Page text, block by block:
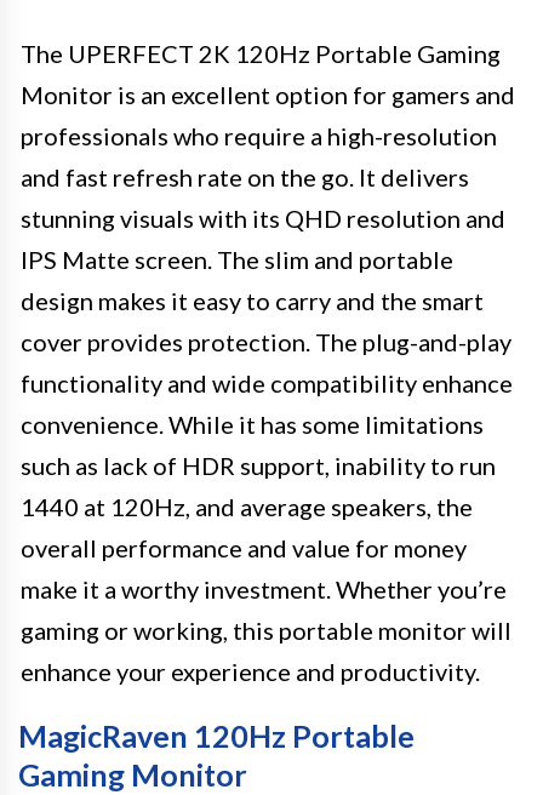
The UPERFECT 2K 120Hz Portable Gaming
Monitor is an excellent option for gamers and
professionals who require a high-resolution
and fast refresh rate on the go. It delivers
stunning visuals with its QHD resolution and
IPS Matte screen. The slim and portable
design makes it easy to carry and the smart
cover provides protection. The plug-and-play
functionality and wide compatibility enhance
convenience. While it has some limitations
such as lack of HDR support, inability to run
1440 at 120Hz, and average speakers, the
overall performance and value for money
make it a worthy investment. Whether you’re
gaming or working, this portable monitor will
enhance your experience and productivity.
MagicRaven 120Hz Portable
Gaming Monitor